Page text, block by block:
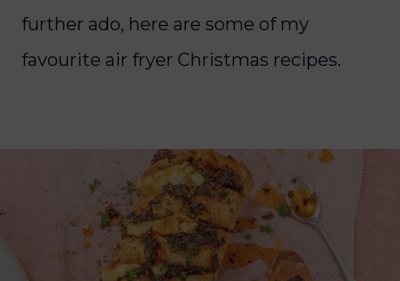
further ado, here are some of my
favourite air fryer Christmas recipes.